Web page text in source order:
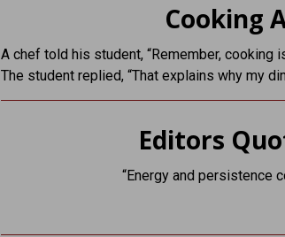
Cooking
A chef told his student, “Remember, cooking
The student replied, “That explains why my
Editors
“Energy and persistence